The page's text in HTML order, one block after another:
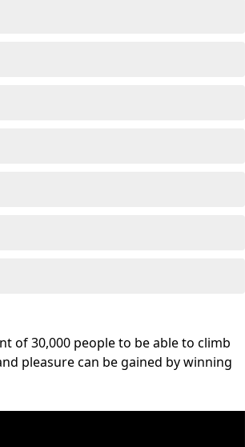
of 30,000 people to be able to climb
pleasure can be gained by winning